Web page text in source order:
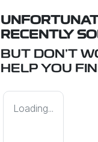
RECENTLY
BUT DON'T
HELP YOU
Loading...